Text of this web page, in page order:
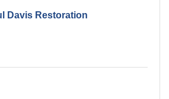
Davis Restoration